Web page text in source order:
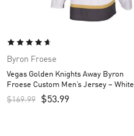
Byron Froese
Vegas Golden Knights Away Byron
Froese Custom Men’s Jersey – White
$169.99 $53.99